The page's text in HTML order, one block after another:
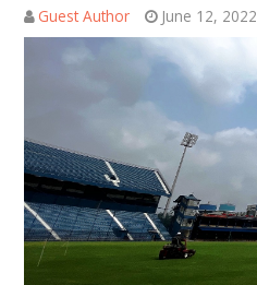
Guest Author June 12, 2022